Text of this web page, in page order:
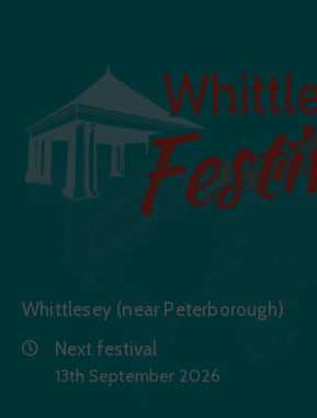
Whittlesey (near Peterborough)
Next festival
13th September 2026